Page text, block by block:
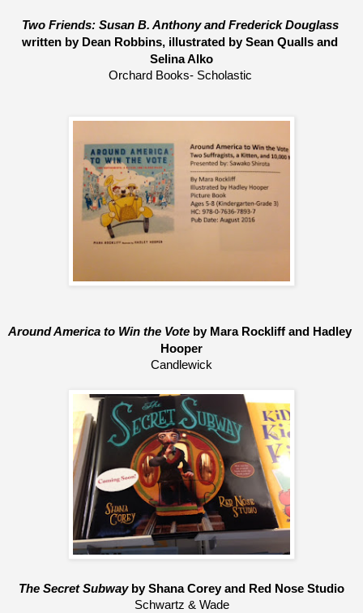
Two Friends: Susan B. Anthony and Frederick Douglass
written by Dean Robbins, illustrated by Sean Qualls and
Selina Alko
Orchard Books- Scholastic
Around America to Win the Vote by Mara Rockliff and Hadley
Hooper
Candlewick
The Secret Subway by Shana Corey and Red Nose Studio
Schwartz & Wade